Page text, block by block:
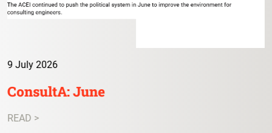
9 July 2026
ConsultA: June
READ >